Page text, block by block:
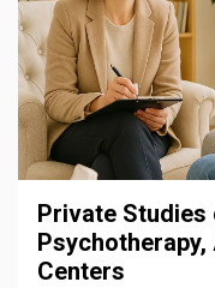
Private Studies
Centers